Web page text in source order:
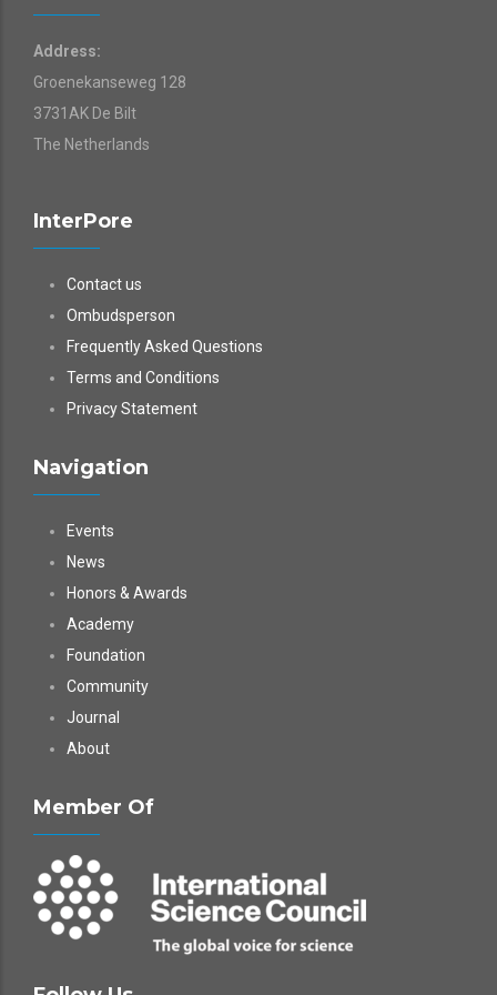
Address:
Groenekanseweg 128
3731AK De Bilt
The Netherlands
InterPore
Contact us
Ombudsperson
Frequently Asked Questions
Terms and Conditions
Privacy Statement
Navigation
Events
News
Honors & Awards
Academy
Foundation
Community
Journal
About
Member Of